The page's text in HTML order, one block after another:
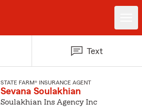
Text
STATE FARM® INSURANCE AGENT
Sevana Soulakhian
Soulakhian Ins Agency Inc